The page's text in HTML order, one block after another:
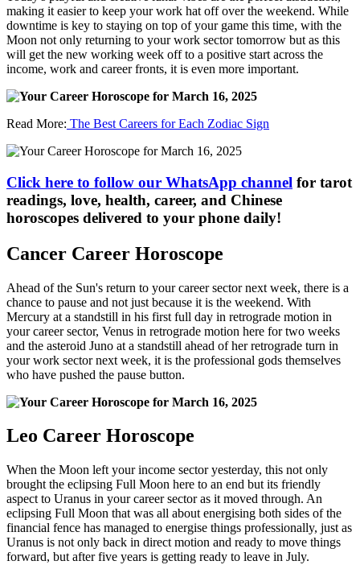
making it easier to keep your work hat off over the weekend. While
downtime is key to staying on top of your game this time, with the
Moon not only returning to your work sector tomorrow but as this
will get the new working week off to a positive start across the
income, work and career fronts, it is even more important.
Read More: The Best Careers for Each Zodiac Sign
Click here to follow our WhatsApp channel for tarot
readings, love, health, career, and Chinese
horoscopes delivered to your phone daily!
Cancer Career Horoscope
Ahead of the Sun's return to your career sector next week, there is a
chance to pause and not just because it is the weekend. With
Mercury at a standstill in his first full day in retrograde motion in
your career sector, Venus in retrograde motion here for two weeks
and the asteroid Juno at a standstill ahead of her retrograde turn in
your work sector next week, it is the professional gods themselves
who have pushed the pause button.
Leo Career Horoscope
When the Moon left your income sector yesterday, this not only
brought the eclipsing Full Moon here to an end but its friendly
aspect to Uranus in your career sector as it moved through. An
eclipsing Full Moon that was all about energising both sides of the
financial fence has managed to energise things professionally, just as
Uranus is not only back in direct motion and ready to move things
forward, but after five years is getting ready to leave in July.